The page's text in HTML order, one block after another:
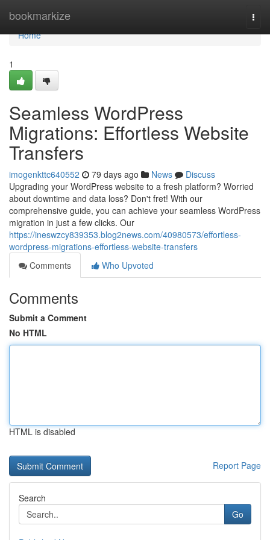
bookmarkize
Home
Home
1
Seamless WordPress
Migrations: Effortless Website
Transfers
imogenkttc640552 79 days ago News
Discuss
Upgrading your WordPress website to a fresh platform? Worried
about downtime and data loss? Don't fret! With our
comprehensive guide, you can achieve your seamless WordPress
migration in just a few clicks. Our
https://ineswzcy839353.blog2news.com/40980573/effortless-
wordpress-migrations-effortless-website-transfers
Comments
Who Upvoted
Comments
Submit a Comment
No HTML
HTML is disabled
Report Page
Search
Go